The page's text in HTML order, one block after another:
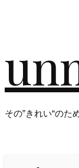
その”きれい“のた